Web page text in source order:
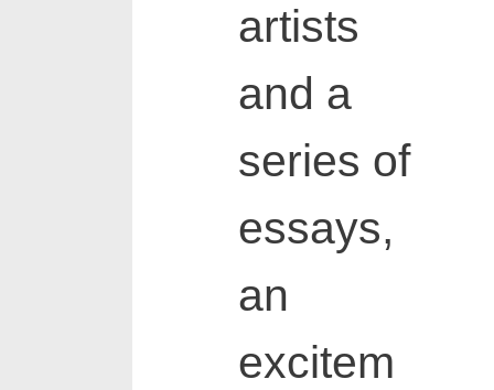
artists
and a
series of
essays,
an
excitem